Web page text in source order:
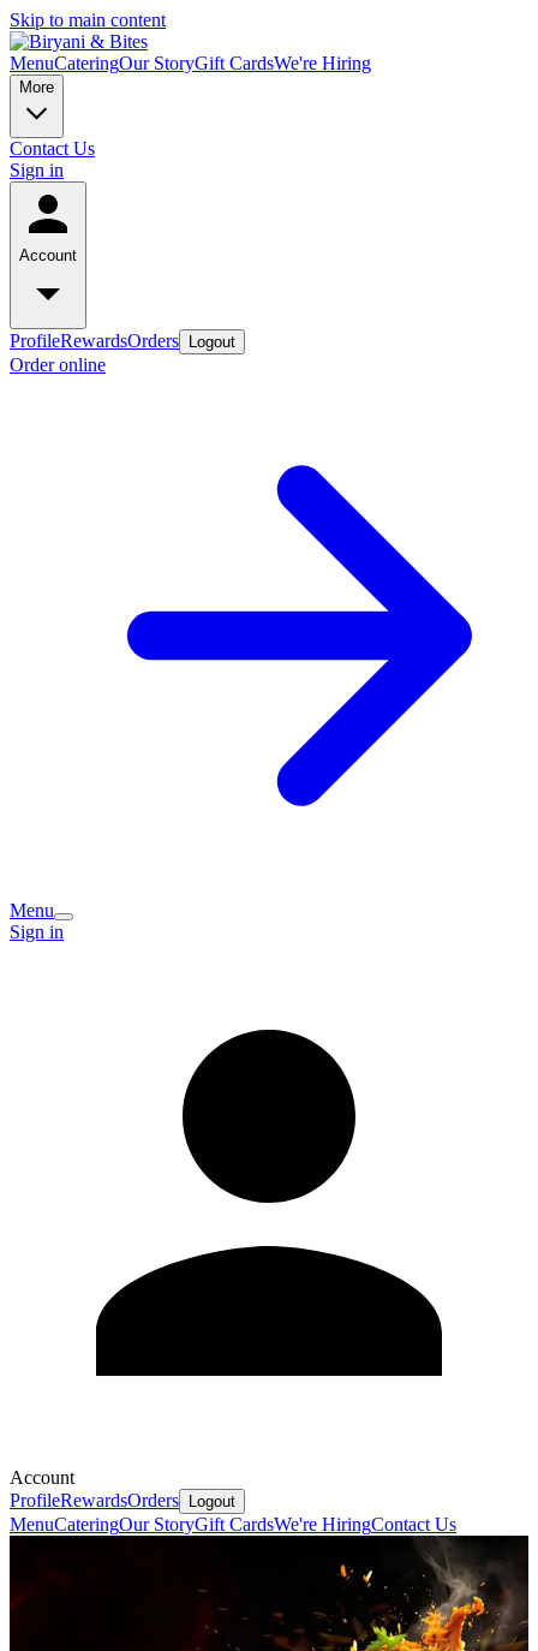
Skip to main content
MenuCateringOur StoryGift CardsWe're Hiring
More
Contact Us
Sign in
Account
ProfileRewardsOrders Logout
Order online
Menu
Sign in
Account
ProfileRewardsOrders Logout
MenuCateringOur StoryGift CardsWe're HiringContact Us